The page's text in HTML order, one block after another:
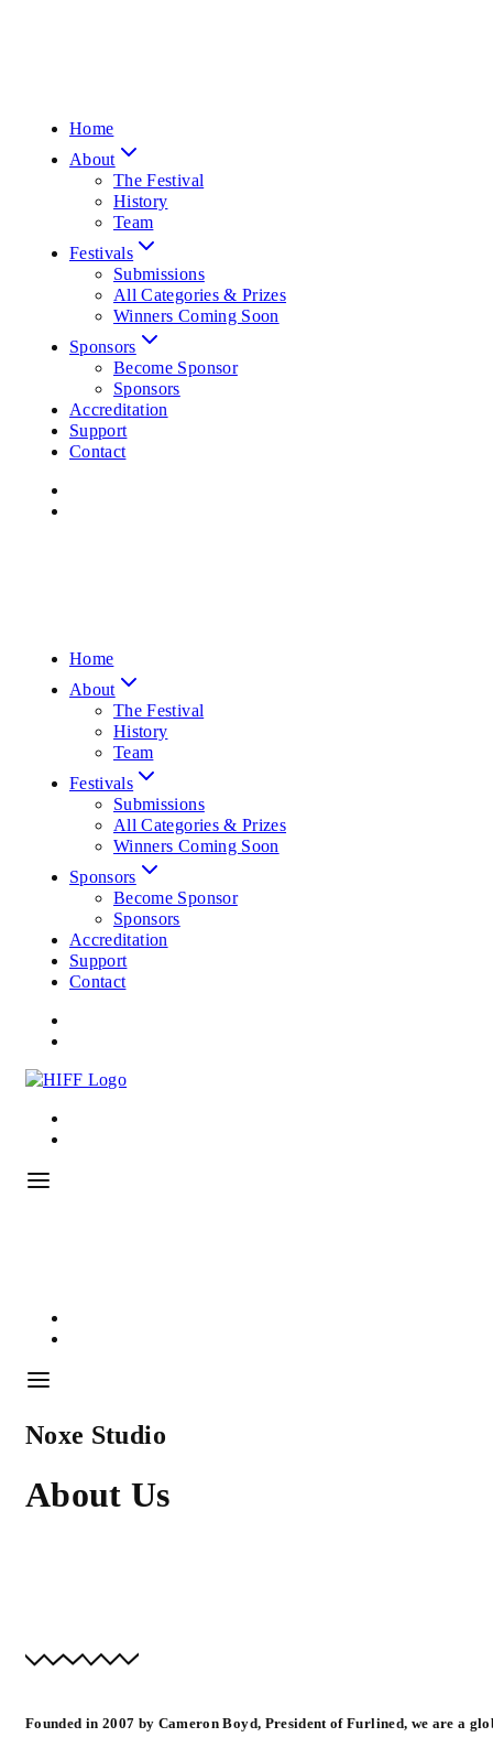
Home
About
The Festival
History
Team
Festivals
Submissions
All Categories & Prizes
Winners Coming Soon
Sponsors
Become Sponsor
Sponsors
Accreditation
Support
Contact
Home
About
The Festival
History
Team
Festivals
Submissions
All Categories & Prizes
Winners Coming Soon
Sponsors
Become Sponsor
Sponsors
Accreditation
Support
Contact
Noxe Studio
About Us
Founded in 2007 by Cameron Boyd, President of Furlined, we are a